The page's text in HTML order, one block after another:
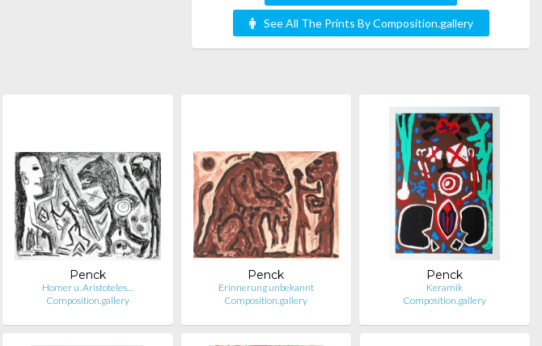
See All The Prints By Composition.gallery
Penck
Homer u. Aristoteles…
Composition.gallery
Penck
Erinnerung unbekannt
Composition.gallery
Penck
Keramik
Composition.gallery